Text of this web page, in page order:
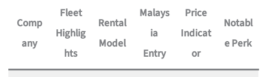
Comp
any
Fleet
Highlig
hts
Rental
Model
Malays
ia
Entry
Price
Indicat
or
Notabl
e Perk